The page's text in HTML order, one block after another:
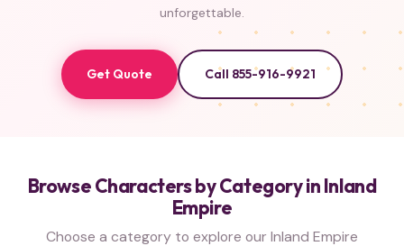
unforgettable.
Get Quote Call 855-916-9921
Browse Characters by Category in Inland
Empire
Choose a category to explore our Inland Empire